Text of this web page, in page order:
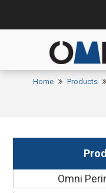
Home Products
Omni